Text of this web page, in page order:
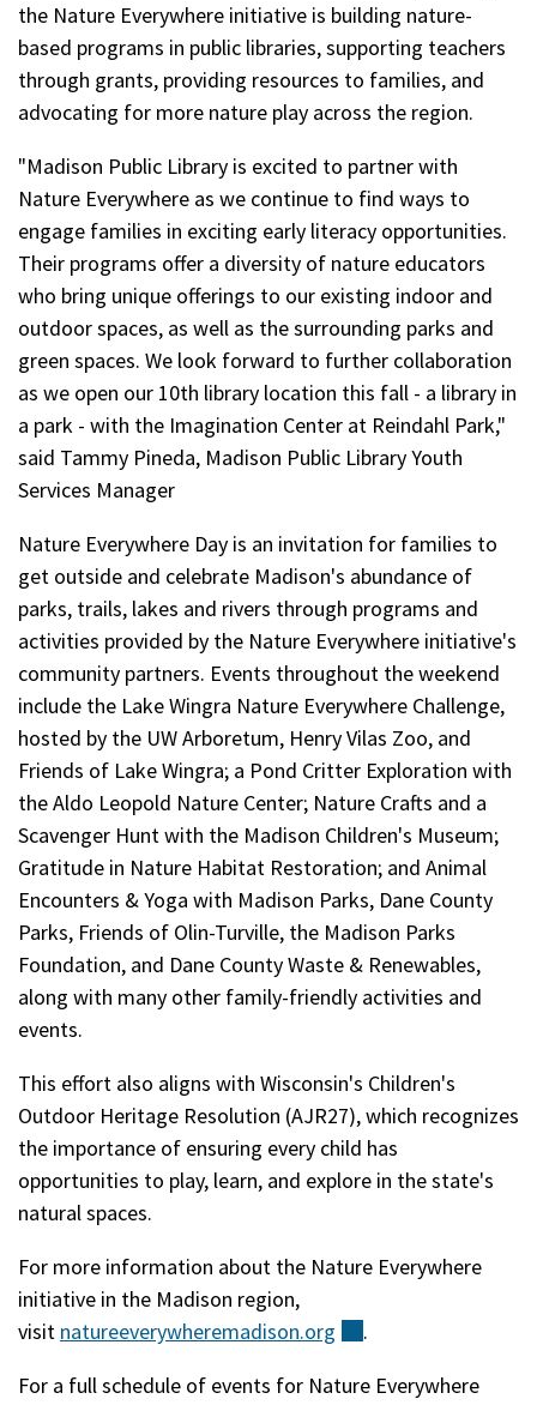
the Nature Everywhere initiative is building nature-
based programs in public libraries, supporting teachers
through grants, providing resources to families, and
advocating for more nature play across the region.
"Madison Public Library is excited to partner with
Nature Everywhere as we continue to find ways to
engage families in exciting early literacy opportunities.
Their programs offer a diversity of nature educators
who bring unique offerings to our existing indoor and
outdoor spaces, as well as the surrounding parks and
green spaces. We look forward to further collaboration
as we open our 10th library location this fall - a library in
a park - with the Imagination Center at Reindahl Park,"
said Tammy Pineda, Madison Public Library Youth
Services Manager
Nature Everywhere Day is an invitation for families to
get outside and celebrate Madison's abundance of
parks, trails, lakes and rivers through programs and
activities provided by the Nature Everywhere initiative's
community partners. Events throughout the weekend
include the Lake Wingra Nature Everywhere Challenge,
hosted by the UW Arboretum, Henry Vilas Zoo, and
Friends of Lake Wingra; a Pond Critter Exploration with
the Aldo Leopold Nature Center; Nature Crafts and a
Scavenger Hunt with the Madison Children's Museum;
Gratitude in Nature Habitat Restoration; and Animal
Encounters & Yoga with Madison Parks, Dane County
Parks, Friends of Olin-Turville, the Madison Parks
Foundation, and Dane County Waste & Renewables,
along with many other family-friendly activities and
events.
This effort also aligns with Wisconsin's Children's
Outdoor Heritage Resolution (AJR27), which recognizes
the importance of ensuring every child has
opportunities to play, learn, and explore in the state's
natural spaces.
For more information about the Nature Everywhere
initiative in the Madison region,
visit natureeverywheremadison.org (external)
.
For a full schedule of events for Nature Everywhere